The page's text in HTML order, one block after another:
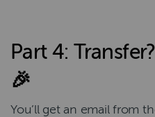
Part 4:
🎉
You’ll get an email from